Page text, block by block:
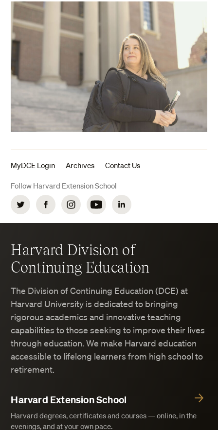
MyDCE Login Archives Contact Us
Follow Harvard Extension School
Twitter FacebookInstagramYouTubeLinkedIn
Harvard Division of
Continuing Education
The Division of Continuing Education (DCE) at
Harvard University is dedicated to bringing
rigorous academics and innovative teaching
capabilities to those seeking to improve their lives
through education. We make Harvard education
accessible to lifelong learners from high school to
retirement.
Harvard Extension School
Harvard degrees, certificates and courses — online, in the
evenings, and at your own pace.